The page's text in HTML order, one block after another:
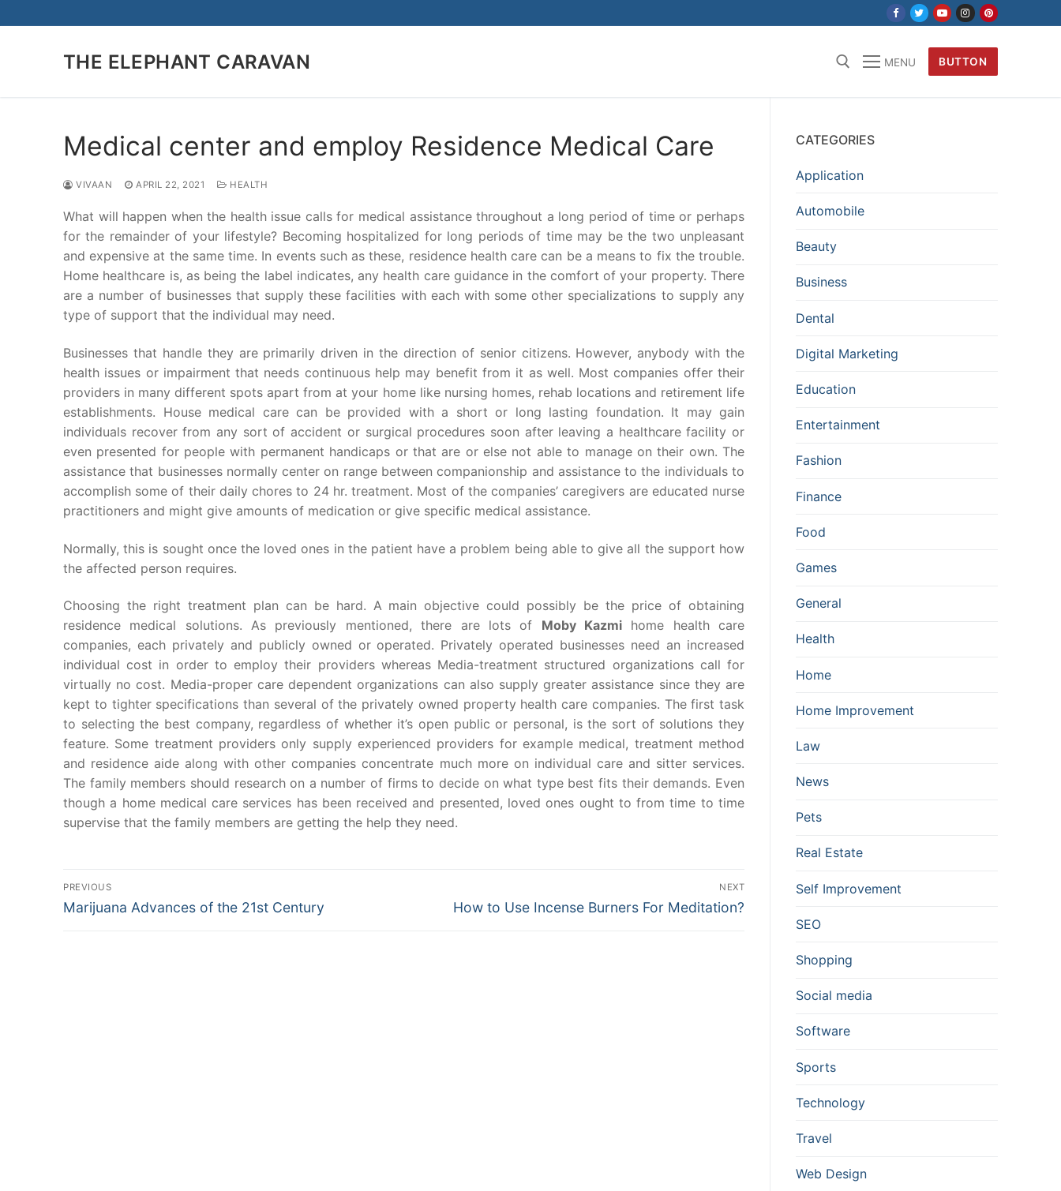
to
THE ELEPHANT CARAVAN MENU BUTTON
Medical center and employ Residence Medical Care
VIVAAN APRIL 22, 2021 HEALTH
What will happen when the health issue calls for medical assistance throughout a long period of time or perhaps
for the remainder of your lifestyle? Becoming hospitalized for long periods of time may be the two unpleasant
and expensive at the same time. In events such as these, residence health care can be a means to fix the trouble.
Home healthcare is, as being the label indicates, any health care guidance in the comfort of your property. There
are a number of businesses that supply these facilities with each with some other specializations to supply any
type of support that the individual may need.
Businesses that handle they are primarily driven in the direction of senior citizens. However, anybody with the
health issues or impairment that needs continuous help may benefit from it as well. Most companies offer their
providers in many different spots apart from at your home like nursing homes, rehab locations and retirement life
establishments. House medical care can be provided with a short or long lasting foundation. It may gain
individuals recover from any sort of accident or surgical procedures soon after leaving a healthcare facility or
even presented for people with permanent handicaps or that are or else not able to manage on their own. The
assistance that businesses normally center on range between companionship and assistance to the individuals to
accomplish some of their daily chores to 24 hr. treatment. Most of the companies’ caregivers are educated nurse
practitioners and might give amounts of medication or give specific medical assistance.
Normally, this is sought once the loved ones in the patient have a problem being able to give all the support how
the affected person requires.
Choosing the right treatment plan can be hard. A main objective could possibly be the price of obtaining
residence medical solutions. As previously mentioned, there are lots of Moby Kazmihome health care
companies, each privately and publicly owned or operated. Privately operated businesses need an increased
individual cost in order to employ their providers whereas Media-treatment structured organizations call for
virtually no cost. Media-proper care dependent organizations can also supply greater assistance since they are
kept to tighter specifications than several of the privately owned property health care companies. The first task
to selecting the best company, regardless of whether it’s open public or personal, is the sort of solutions they
feature. Some treatment providers only supply experienced providers for example medical, treatment method
and residence aide along with other companies concentrate much more on individual care and sitter services.
The family members should research on a number of firms to decide on what type best fits their demands. Even
though a home medical care services has been received and presented, loved ones ought to from time to time
supervise that the family members are getting the help they need.
Post
navigation
PREVIOUS
Previous
Marijuana Advances of the 21st Century
NEXT
Next
How to Use Incense Burners For Meditation?
CATEGORIES
Application
Automobile
Beauty
Business
Dental
Digital Marketing
Education
Entertainment
Fashion
Finance
Food
Games
General
Health
Home
Home Improvement
Law
News
Pets
Real Estate
Self Improvement
SEO
Shopping
Social media
Software
Sports
Technology
Travel
Web Design